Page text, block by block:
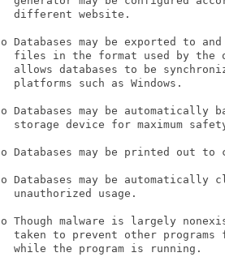
  different website.
o Databases may be exported to
files in the format used by the
allows databases to be
  platforms such as Windows.
o Databases may be automatically
storage device for maximum
o Databases may be printed out to
o Databases may be
  unauthorized usage.
o Though malware is largely
taken to prevent other programs
  while the program is running.